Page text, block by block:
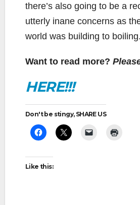
there’s also going to be a
utterly inane concerns as
world was building to boiling.
Want to read more?
HERE!!!
Don't be stingy, SHARE US
Like this: